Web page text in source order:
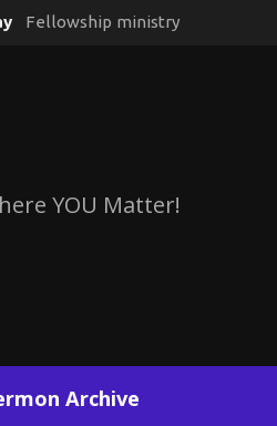
Fellowship ministry
YOU Matter!
Archive